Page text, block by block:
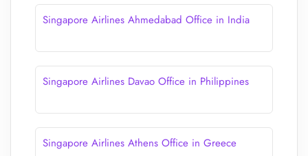
Singapore Airlines Ahmedabad Office in India
Singapore Airlines Davao Office in Philippines
Singapore Airlines Athens Office in Greece